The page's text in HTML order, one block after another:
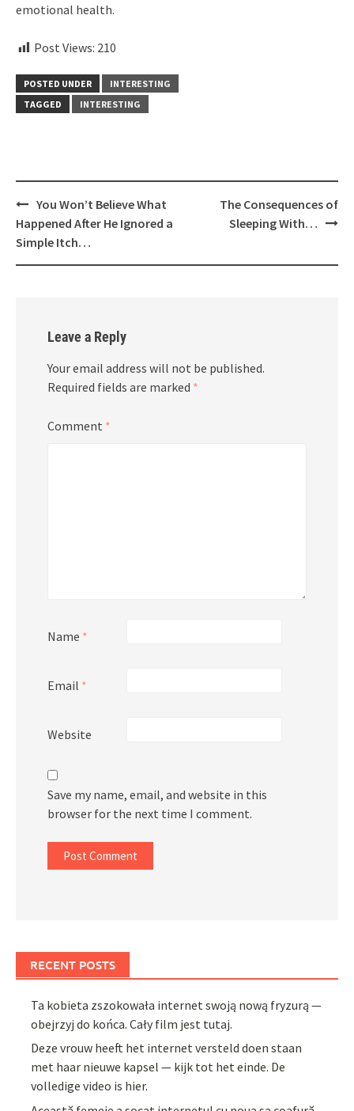
emotional health.
Post Views: 210
POSTED UNDER
INTERESTING
TAGGED
INTERESTING
Post
navigation
You Won’t Believe What
Happened After He Ignored a
Simple Itch…
The Consequences of
Sleeping With…
Leave a Reply
Your email address will not be published.
Required fields are marked *
Comment *
Name *
Email *
Website
Save my name, email, and website in this
browser for the next time I comment.
RECENT POSTS
Ta kobieta zszokowała internet swoją nową fryzurą —
obejrzyj do końca. Cały film jest tutaj.
Deze vrouw heeft het internet versteld doen staan
met haar nieuwe kapsel — kijk tot het einde. De
volledige video is hier.